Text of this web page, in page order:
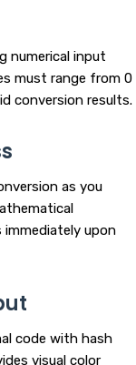
numerical input
must range from 0
conversion results.
as you
upon
code with hash
visual color